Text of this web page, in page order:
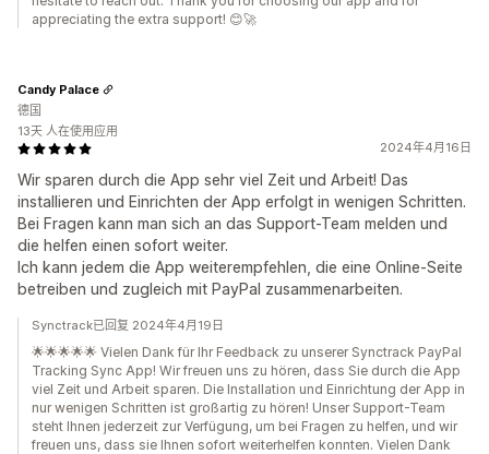
appreciating the extra support! 😊🚀
2024年4月16日
Wir sparen durch die App sehr viel Zeit und Arbeit! Das
installieren und Einrichten der App erfolgt in wenigen Schritten.
Bei Fragen kann man sich an das Support-Team melden und
die helfen einen sofort weiter.
Ich kann jedem die App weiterempfehlen, die eine Online-Seite
betreiben und zugleich mit PayPal zusammenarbeiten.
Candy Palace
德国
13天 人在使用应用
Synctrack已回复 2024年4月19日
🌟🌟🌟🌟🌟 Vielen Dank für Ihr Feedback zu unserer Synctrack PayPal
Tracking Sync App! Wir freuen uns zu hören, dass Sie durch die App
viel Zeit und Arbeit sparen. Die Installation und Einrichtung der App in
nur wenigen Schritten ist großartig zu hören! Unser Support-Team
steht Ihnen jederzeit zur Verfügung, um bei Fragen zu helfen, und wir
freuen uns, dass sie Ihnen sofort weiterhelfen konnten. Vielen Dank